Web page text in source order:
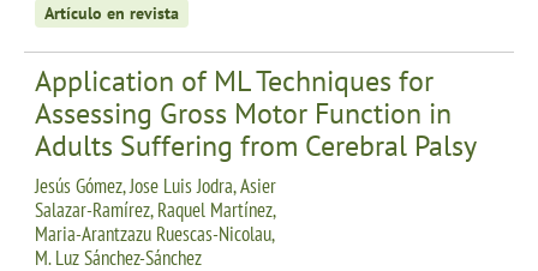
Artículo en revista
Application of ML Techniques for
Assessing Gross Motor Function in
Adults Suffering from Cerebral Palsy
Jesús Gómez, Jose Luis Jodra, Asier
Salazar-Ramírez, Raquel Martínez,
Maria-Arantzazu Ruescas-Nicolau,
M. Luz Sánchez-Sánchez